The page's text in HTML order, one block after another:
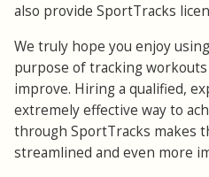
also provide SportTracks
We truly hope you enjoy
purpose of tracking
improve. Hiring a qualified,
extremely effective way to
through SportTracks makes
streamlined and even more